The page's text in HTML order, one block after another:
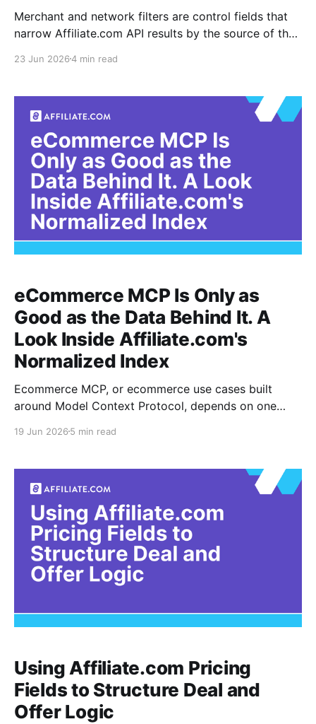
Merchant and network filters are control fields that
narrow Affiliate.com API results by the source of the
product, while a network is the affiliate network
For existing API users, these filters are not
23 Jun 20264 min read
eCommerce MCP Is Only as
Good as the Data Behind It. A
Look Inside Affiliate.com's
Normalized Index
Ecommerce MCP, or ecommerce use cases built
around Model Context Protocol, depends on one
well as the commerce data it can retrieve. If the
weakly identified, the output may sound confident
while comparing the
19 Jun 2026 5 min read
Using Affiliate.com Pricing
Fields to Structure Deal and
Offer Logic